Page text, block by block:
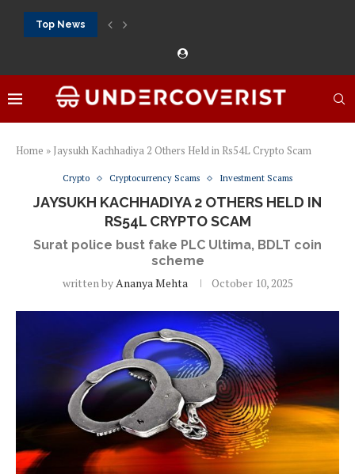
Top News
Crazytime stats: slots, live tables and sports markets
تسجيل 888starz: سلوتس ومباريات ورهانات في مكان واحد
Mostbet voucher free spins 2026: welcome free spins...
najlepsze kasyna online opinie: official casino, slots and...
Экипировка для фитнес-зала: выбор тренажеров, штанг,
Профессиональное фитнес-оборудование для спортклубов:
Home » Jaysukh Kachhadiya 2 Others Held in Rs54L Crypto Scam
Crypto Cryptocurrency Scams Investment Scams
JAYSUKH KACHHADIYA 2 OTHERS HELD IN
RS54L CRYPTO SCAM
Surat police bust fake PLC Ultima, BDLT coin
scheme
written byAnanya Mehta October 10, 2025